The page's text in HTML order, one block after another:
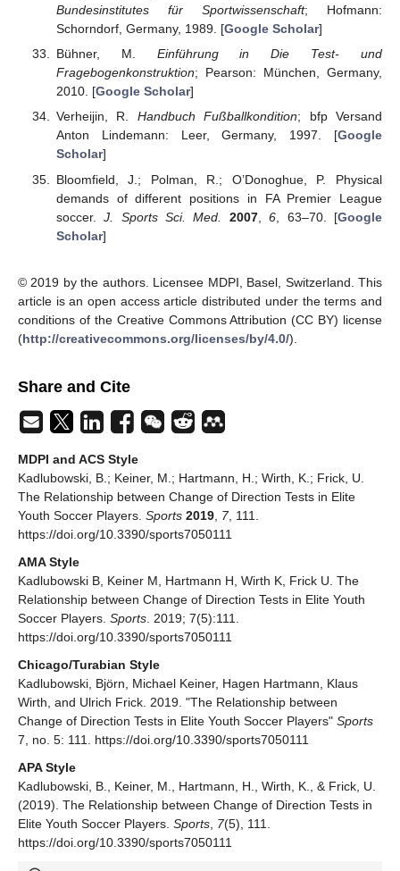
Bundesinstitutes für Sportwissenschaft; Hofmann:
Schorndorf, Germany, 1989. [Google Scholar]
Bühner, M. Einführung in Die Test- und
Fragebogenkonstruktion; Pearson: München, Germany,
2010. [Google Scholar]
Verheijin, R. Handbuch Fußballkondition; bfp Versand
Anton Lindemann: Leer, Germany, 1997. [Google
Scholar]
Bloomfield, J.; Polman, R.; O’Donoghue, P. Physical
demands of different positions in FA Premier League
soccer.J. Sports Sci. Med. 2007,6 , 63–70. [Google
Scholar]
© 2019 by the authors. Licensee MDPI, Basel, Switzerland. This
article is an open access article distributed under the terms and
conditions of the Creative Commons Attribution (CC BY) license
(http://creativecommons.org/licenses/by/4.0/).
Share and Cite
MDPI and ACS Style
Kadlubowski, B.; Keiner, M.; Hartmann, H.; Wirth, K.; Frick, U.
The Relationship between Change of Direction Tests in Elite
Youth Soccer Players. Sports 2019, 7, 111.
https://doi.org/10.3390/sports7050111
AMA Style
Kadlubowski B, Keiner M, Hartmann H, Wirth K, Frick U. The
Relationship between Change of Direction Tests in Elite Youth
Soccer Players. Sports. 2019; 7(5):111.
https://doi.org/10.3390/sports7050111
Chicago/Turabian Style
Kadlubowski, Björn, Michael Keiner, Hagen Hartmann, Klaus
Wirth, and Ulrich Frick. 2019. "The Relationship between
Change of Direction Tests in Elite Youth Soccer Players" Sports
7, no. 5: 111. https://doi.org/10.3390/sports7050111
APA Style
Kadlubowski, B., Keiner, M., Hartmann, H., Wirth, K., & Frick, U.
(2019). The Relationship between Change of Direction Tests in
Elite Youth Soccer Players. Sports, 7(5), 111.
https://doi.org/10.3390/sports7050111